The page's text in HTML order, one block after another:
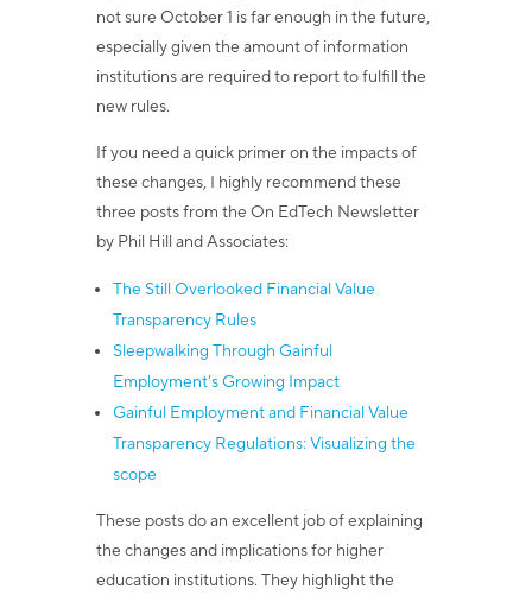
not sure October 1 is far enough in the future,
especially given the amount of information
institutions are required to report to fulfill the
new rules.
If you need a quick primer on the impacts of
these changes, I highly recommend these
three posts from the On EdTech Newsletter
by Phil Hill and Associates:
The Still Overlooked Financial Value
Transparency Rules
Sleepwalking Through Gainful
Employment's Growing Impact
Gainful Employment and Financial Value
Transparency Regulations: Visualizing the
scope
These posts do an excellent job of explaining
the changes and implications for higher
education institutions. They highlight the